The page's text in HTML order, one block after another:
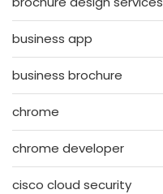
business app
business brochure
chrome
chrome developer
cisco cloud security